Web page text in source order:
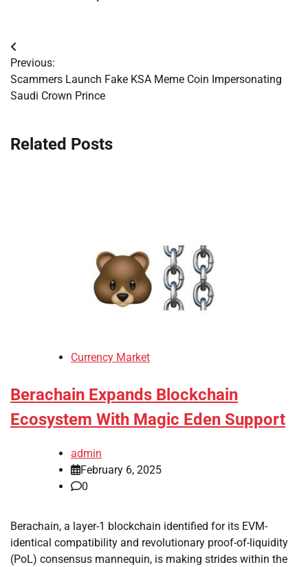
Post
navigation
Previous:
Scammers Launch Fake KSA Meme Coin Impersonating
Saudi Crown Prince
Related Posts
Currency Market
Berachain Expands Blockchain
Ecosystem With Magic Eden Support
admin
February 6, 2025
0
Berachain, a layer-1 blockchain identified for its EVM-
identical compatibility and revolutionary proof-of-liquidity
(PoL) consensus mannequin, is making strides within the